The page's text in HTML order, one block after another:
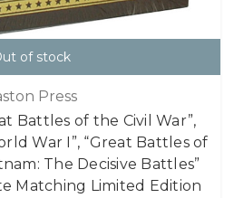
of stock
Press
Battles of the Civil War”,
War I”, “Great Battles of
The Decisive Battles”
Matching Limited Edition